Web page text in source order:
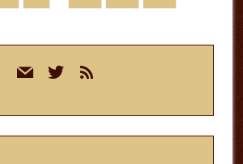
mail twitterrss